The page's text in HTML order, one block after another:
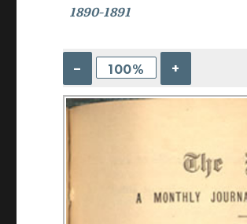
1890-1891
– 100% +